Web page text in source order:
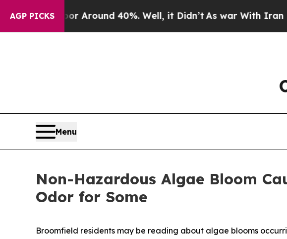
AGP PICKS
a Floor Around 40%. Well, it Didn’tAs war With Iran
Menu
Non-Hazardous Algae Bloom
Odor for Some
Broomfield residents may be reading about algae blooms